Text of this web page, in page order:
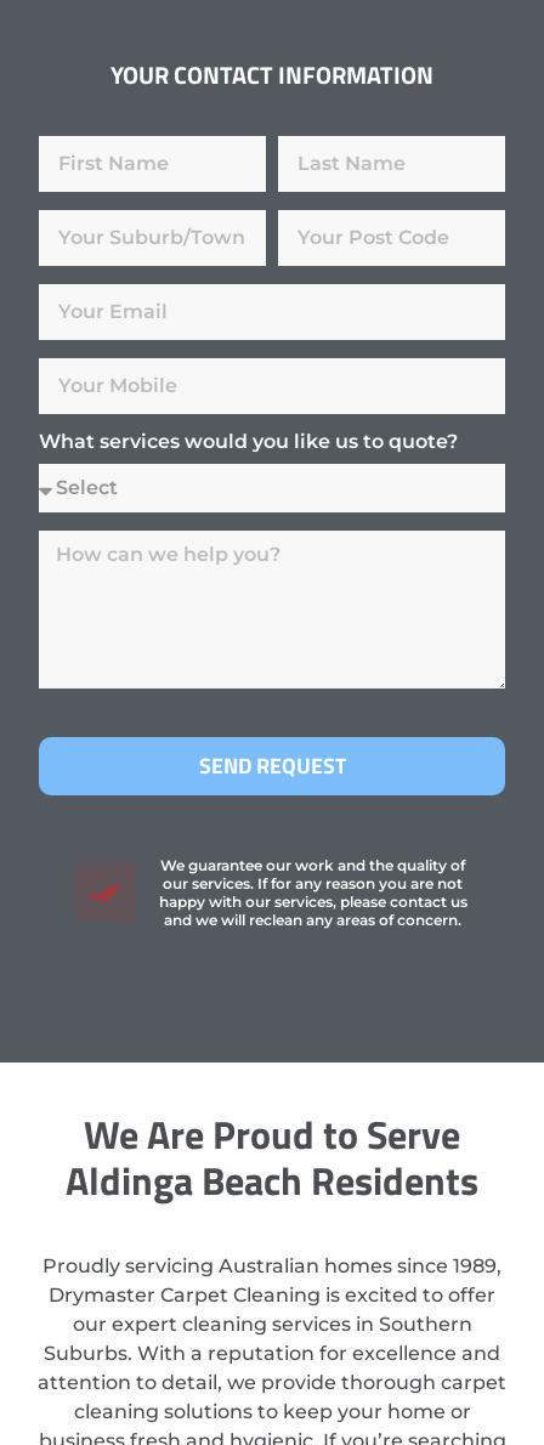
YOUR CONTACT INFORMATION
What services would you like us to quote?
SEND REQUEST
We guarantee our work and the quality of
our services. If for any reason you are not
happy with our services, please contact us
and we will reclean any areas of concern.
We Are Proud to Serve
Aldinga Beach Residents
Proudly servicing Australian homes since 1989,
Drymaster Carpet Cleaning is excited to offer
our expert cleaning services in Southern
Suburbs. With a reputation for excellence and
attention to detail, we provide thorough carpet
cleaning solutions to keep your home or